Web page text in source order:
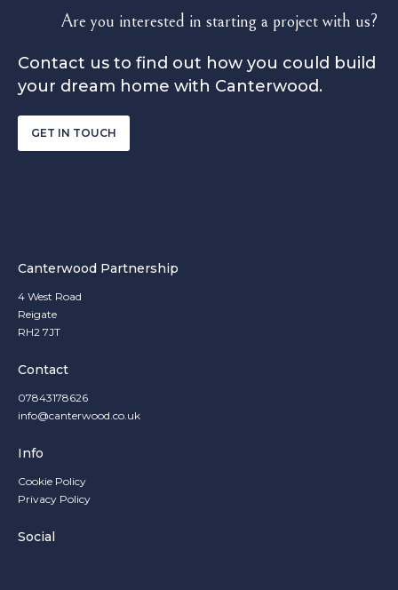
Are you interested in starting a project with us?
Contact us to find out how you could build
your dream home with Canterwood.
GET IN TOUCH
Canterwood Partnership
4 West Road
Reigate
RH2 7JT
Contact
07843178626
info@canterwood.co.uk
Info
Cookie Policy
Privacy Policy
Social